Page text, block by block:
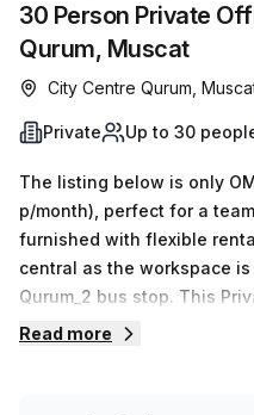
30 Person Private
Qurum, Muscat
City Centre Qurum,
Private Up to 30
The listing below is only
p/month), perfect for a
furnished with flexible rental terms. The
central as the workspace
Qurum_2 bus stop. This
and if you book a tour
Read more